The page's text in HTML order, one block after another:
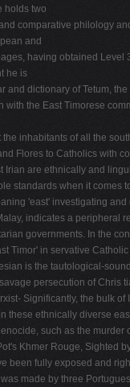
holds two
comparative philology
and
having obtained Level
he is
and dictionary of Tetum,
with the East Timorese
inhabitants of all the
Flores to Catholics with
Irian are ethnically and
standards when it comes
'east' investigating
indicates a peripheral
governments. In the
Timor' in servative
is the tautological-
persecution of Chris­
Significantly, the bulk of
these ethnically diverse
such as the murder
Khmer Rouge, Sighted
been fully exposed and
made by three